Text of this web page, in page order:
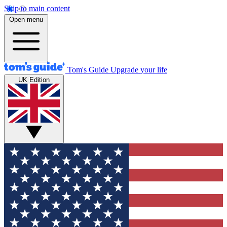
Skip to main content
Open menu
Tom's Guide Upgrade your life
UK Edition